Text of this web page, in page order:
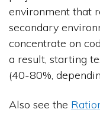
environment that
secondary
concentrate on
a result, starting
(40-80%,
Also see the